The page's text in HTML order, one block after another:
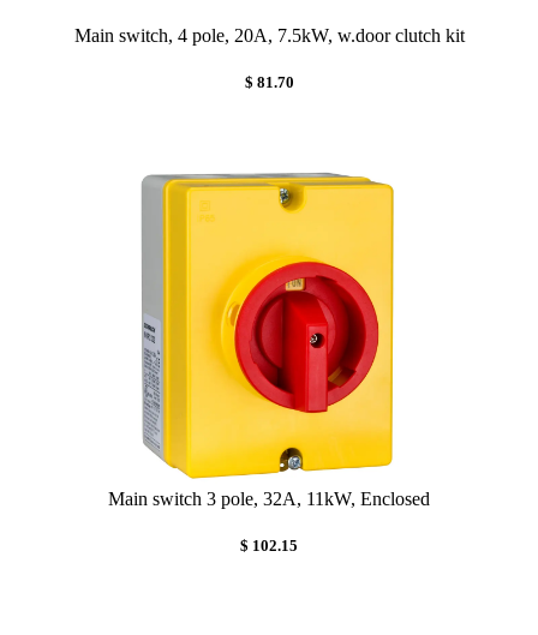
Main switch, 4 pole, 20A, 7.5kW, w.door clutch kit
$ 81.70
Main switch 3 pole, 32A, 11kW, Enclosed
$ 102.15